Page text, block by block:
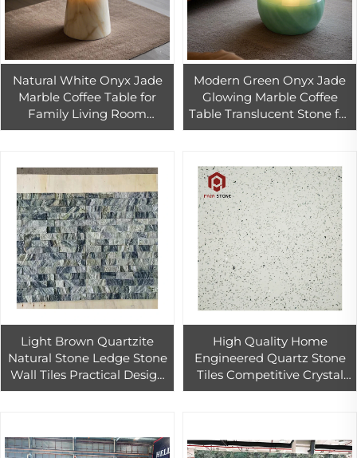
Natural White Onyx Jade
Marble Coffee Table for
Family Living Room
Translucent Jade Onyx
Furniture
Modern Green Onyx Jade
Glowing Marble Coffee
Table Translucent Stone for
Living Room
Light Brown Quartzite
Natural Stone Ledge Stone
Wall Tiles Practical Design
Jasper Culture Stone
High Quality Home
Engineered Quartz Stone
Tiles Competitive Crystal
Floor Price